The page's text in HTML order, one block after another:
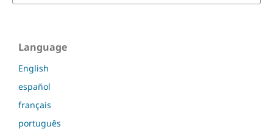
Language
English
español
français
português